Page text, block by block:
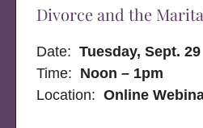
Divorce and the
Date:Tuesday, Sept. 29
Time: Noon – 1pm
Location:Online